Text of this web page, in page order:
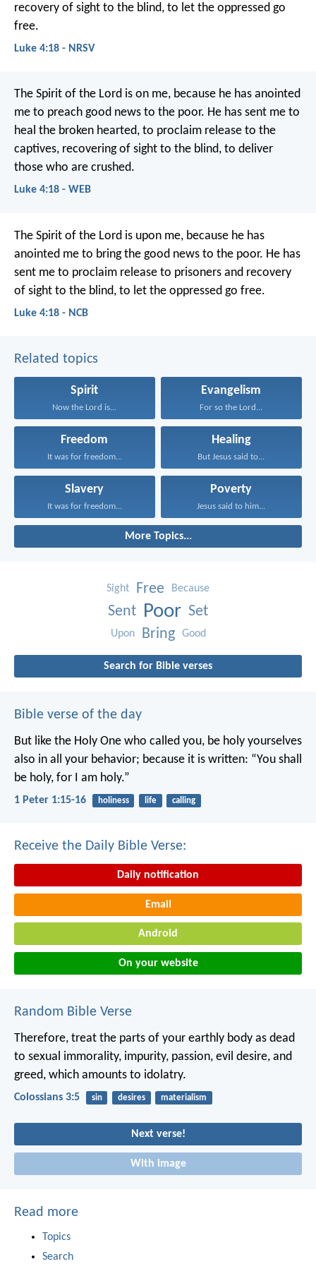
recovery of sight to the blind, to let the oppressed go
free.
Luke 4:18 - NRSV
The Spirit of the Lord is on me, because he has anointed
me to preach good news to the poor. He has sent me to
heal the broken hearted, to proclaim release to the
captives, recovering of sight to the blind, to deliver
those who are crushed.
Luke 4:18 - WEB
The Spirit of the Lord is upon me, because he has
anointed me to bring the good news to the poor. He has
sent me to proclaim release to prisoners and recovery
of sight to the blind, to let the oppressed go free.
Luke 4:18 - NCB
Related topics
Spirit
Now the Lord is...
Evangelism
For so the Lord...
Freedom
It was for freedom...
Healing
But Jesus said to...
Slavery
It was for freedom...
Poverty
Jesus said to him...
More Topics...
Sight Free Because
Sent Poor Set
Upon Bring Good
Search for Bible verses
Bible verse of the day
But like the Holy One who called you, be holy yourselves
also in all your behavior; because it is written: “You shall
be holy, for I am holy.”
1 Peter 1:15-16 holiness life calling
Receive the Daily Bible Verse:
Daily notification
Email
Android
On your website
Random Bible Verse
Therefore, treat the parts of your earthly body as dead
to sexual immorality, impurity, passion, evil desire, and
greed, which amounts to idolatry.
Colossians 3:5 sin desires materialism
Next verse!
With image
Read more
Topics
Search